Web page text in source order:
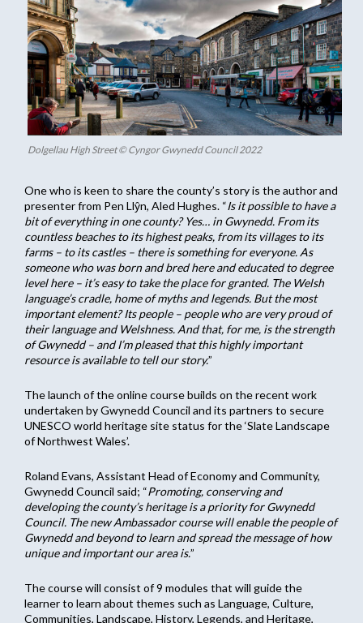
Dolgellau High Street © Cyngor Gwynedd Council 2022
One who is keen to share the county’s story is the author and
presenter from Pen Llŷn, Aled Hughes. “Is it possible to have a
bit of everything in one county? Yes… in Gwynedd. From its
countless beaches to its highest peaks, from its villages to its
farms – to its castles – there is something for everyone. As
someone who was born and bred here and educated to degree
level here – it’s easy to take the place for granted. The Welsh
language’s cradle, home of myths and legends. But the most
important element? Its people – people who are very proud of
their language and Welshness. And that, for me, is the strength
of Gwynedd – and I’m pleased that this highly important
resource is available to tell our story.”
The launch of the online course builds on the recent work
undertaken by Gwynedd Council and its partners to secure
UNESCO world heritage site status for the ‘Slate Landscape
of Northwest Wales’.
Roland Evans, Assistant Head of Economy and Community,
Gwynedd Council said; “Promoting, conserving and
developing the county’s heritage is a priority for Gwynedd
Council. The new Ambassador course will enable the people of
Gwynedd and beyond to learn and spread the message of how
unique and important our area is.”
The course will consist of 9 modules that will guide the
learner to learn about themes such as Language, Culture,
Communities, Landscape, History, Legends, and Heritage,